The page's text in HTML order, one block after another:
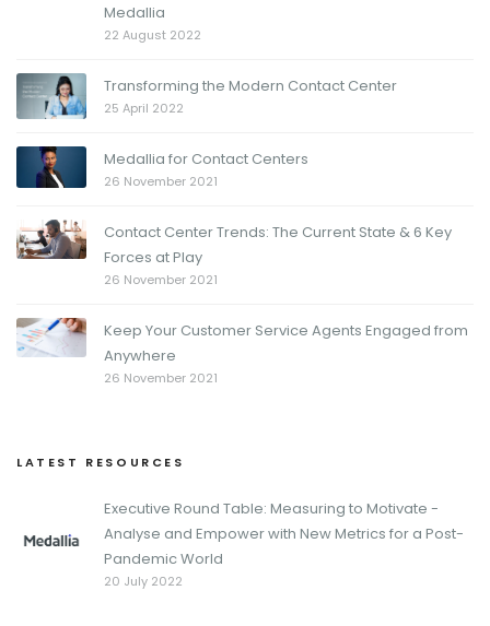
Medallia
22 August 2022
Transforming the Modern Contact Center
25 April 2022
Medallia for Contact Centers
26 November 2021
Contact Center Trends: The Current State & 6 Key
Forces at Play
26 November 2021
Keep Your Customer Service Agents Engaged from
Anywhere
26 November 2021
LATEST RESOURCES
Executive Round Table: Measuring to Motivate -
Analyse and Empower with New Metrics for a Post-
Pandemic World
20 July 2022